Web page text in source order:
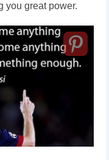
you great power.